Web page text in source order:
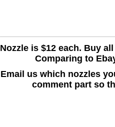
Nozzle is $12 each. Buy
Comparing to
Email us which nozzles
comment part so